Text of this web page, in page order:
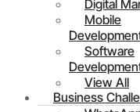
Digital
Mobile
Software
View All
Business